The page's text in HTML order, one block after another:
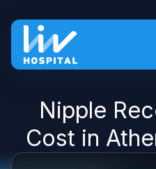
Nipple
Cost in